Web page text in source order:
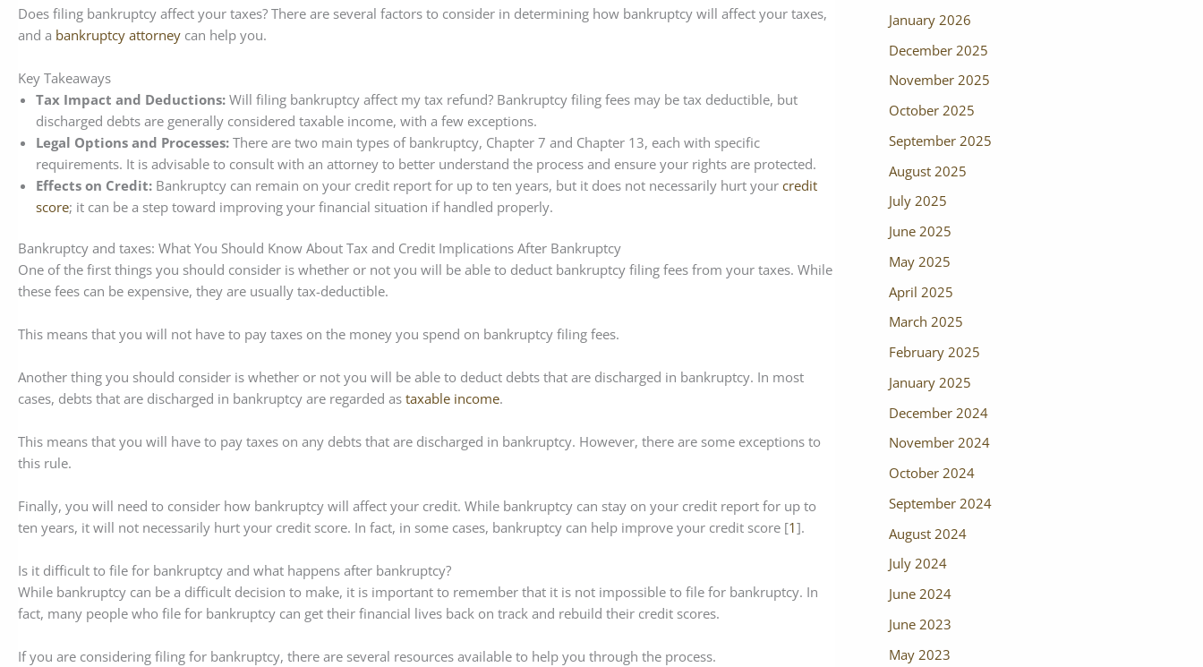
Does filing bankruptcy affect your taxes? There are several factors to consider in determining how bankruptcy will affect your taxes,
and a bankruptcy attorney can help you.
Key Takeaways
Tax Impact and Deductions: Will filing bankruptcy affect my tax refund? Bankruptcy filing fees may be tax deductible, but
discharged debts are generally considered taxable income, with a few exceptions.
Legal Options and Processes: There are two main types of bankruptcy, Chapter 7 and Chapter 13, each with specific
requirements. It is advisable to consult with an attorney to better understand the process and ensure your rights are protected.
Effects on Credit: Bankruptcy can remain on your credit report for up to ten years, but it does not necessarily hurt your credit
score; it can be a step toward improving your financial situation if handled properly.
Bankruptcy and taxes: What You Should Know About Tax and Credit Implications After Bankruptcy
One of the first things you should consider is whether or not you will be able to deduct bankruptcy filing fees from your taxes. While
these fees can be expensive, they are usually tax-deductible.
This means that you will not have to pay taxes on the money you spend on bankruptcy filing fees.
Another thing you should consider is whether or not you will be able to deduct debts that are discharged in bankruptcy. In most
cases, debts that are discharged in bankruptcy are regarded as taxable income.
This means that you will have to pay taxes on any debts that are discharged in bankruptcy. However, there are some exceptions to
this rule.
Finally, you will need to consider how bankruptcy will affect your credit. While bankruptcy can stay on your credit report for up to
ten years, it will not necessarily hurt your credit score. In fact, in some cases, bankruptcy can help improve your credit score [1].
Is it difficult to file for bankruptcy and what happens after bankruptcy?
While bankruptcy can be a difficult decision to make, it is important to remember that it is not impossible to file for bankruptcy. In
fact, many people who file for bankruptcy can get their financial lives back on track and rebuild their credit scores.
If you are considering filing for bankruptcy, there are several resources available to help you through the process.
January 2026
December 2025
November 2025
October 2025
September 2025
August 2025
July 2025
June 2025
May 2025
April 2025
March 2025
February 2025
January 2025
December 2024
November 2024
October 2024
September 2024
August 2024
July 2024
June 2024
June 2023
May 2023